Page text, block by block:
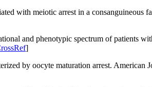
with meiotic arrest in a consanguineous
and phenotypic spectrum of patients
]
by oocyte maturation arrest. American